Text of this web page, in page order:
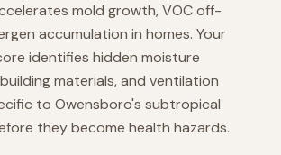
mold growth, VOC off-
accumulation in homes. Your
identifies hidden moisture
materials, and ventilation
to Owensboro's subtropical
they become health hazards.